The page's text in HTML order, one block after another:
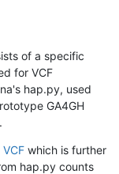
of a specific
for VCF
hap.py, used
GA4GH
.
which is further
hap.py counts